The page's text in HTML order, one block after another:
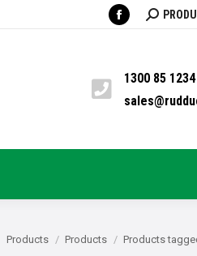
Facebook
in
new
SEARCH:
1300 85 1234
You are here:
Products Products Products
BLOG